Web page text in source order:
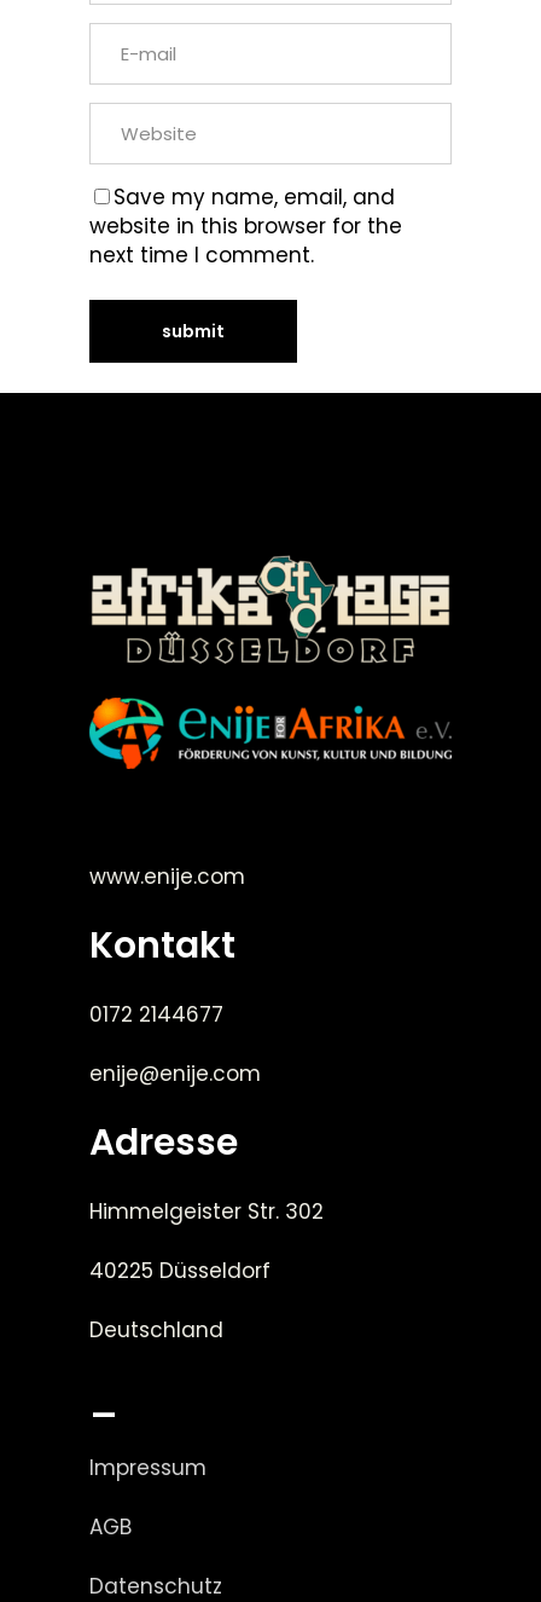
Save my name, email, and
website in this browser for the
next time I comment.
www.enije.com
Kontakt
0172 2144677
enije@enije.com
Adresse
Himmelgeister Str. 302
40225 Düsseldorf
Deutschland
_
Impressum
AGB
Datenschutz